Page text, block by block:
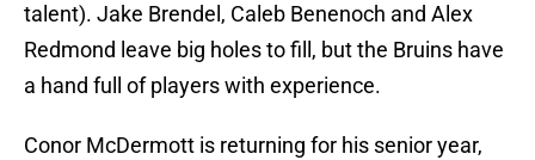
talent). Jake Brendel, Caleb Benenoch and Alex
Redmond leave big holes to fill, but the Bruins have
a hand full of players with experience.
Conor McDermott is returning for his senior year,